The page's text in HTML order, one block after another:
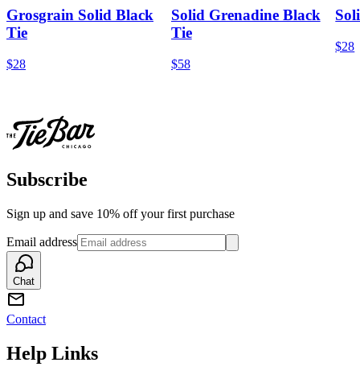
Grosgrain Solid Black
Tie
$28
Solid Grenadine Black
Tie
$58
$28
Subscribe
Sign up and save 10% off your first purchase
Email address
Chat
Contact
Help Links